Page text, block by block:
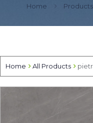
Home
Home All Products